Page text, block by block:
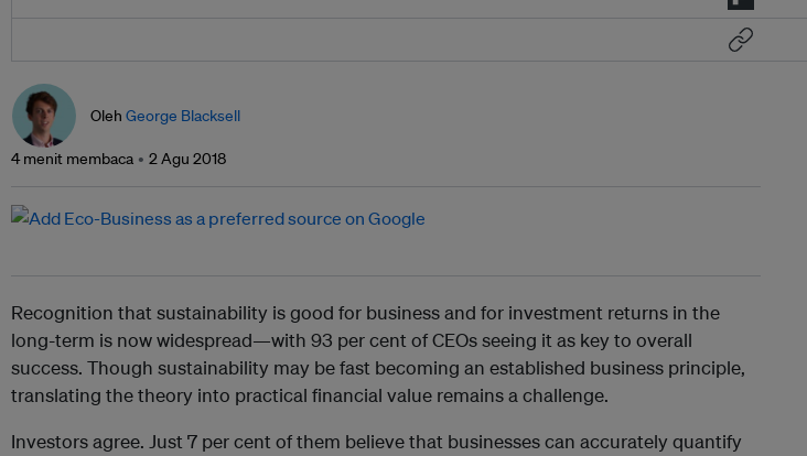
Oleh George Blacksell
4 menit membaca 2 Agu 2018
Recognition that sustainability is good for business and for investment returns in the
long-term is now widespread—with 93 per cent of CEOs seeing it as key to overall
success. Though sustainability may be fast becoming an established business principle,
translating the theory into practical financial value remains a challenge.
Investors agree. Just 7 per cent of them believe that businesses can accurately quantify